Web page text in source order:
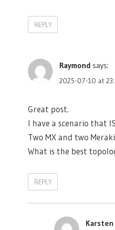
REPLY
Raymond says:
2025-07-10 at
Great post.
I have a scenario that
Two MX and two
What is the best
REPLY
Karsten